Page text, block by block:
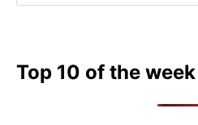
Top 10 of the week